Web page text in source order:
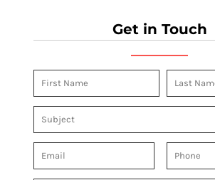
Get in Touch